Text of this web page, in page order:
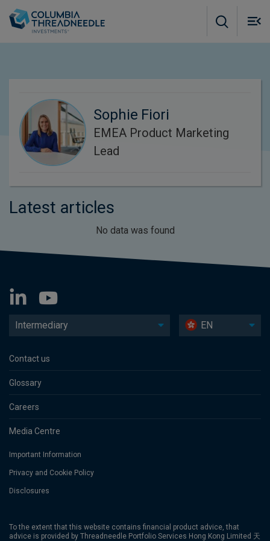
Sophie Fiori
EMEA Product Marketing
Lead
Latest articles
No data was found
Intermediary EN
Contact us
Glossary
Careers
Media Centre
Important Information
Privacy and Cookie Policy
Disclosures
To the extent that this website contains financial product advice, that
advice is provided by Threadneedle Portfolio Services Hong Kong Limited 天